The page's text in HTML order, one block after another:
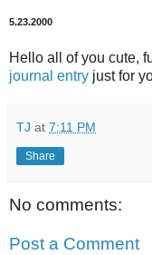
5.23.2000
Hello all of you cute,
journal entry just for
TJ at 7:11 PM
Share
No comments:
Post a Comment